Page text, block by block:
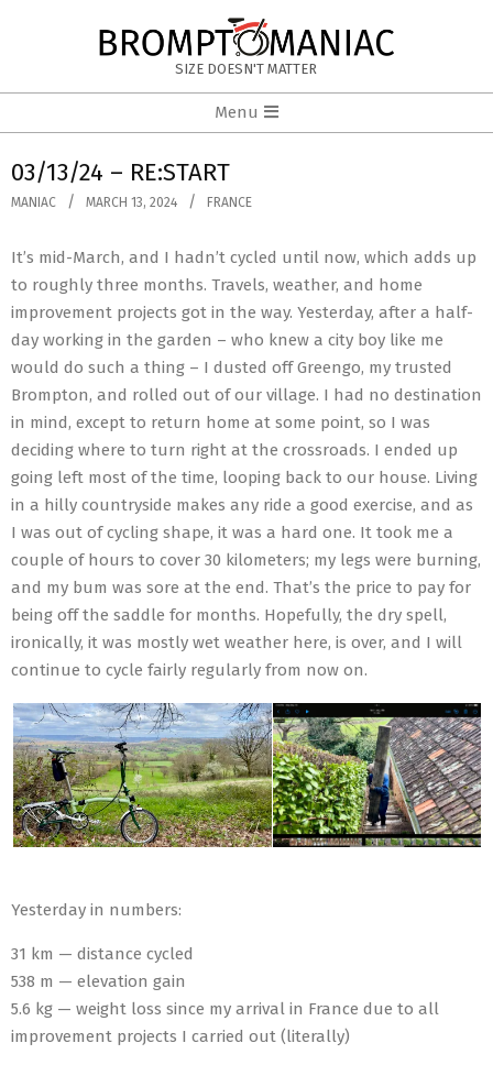
BROMPTOMANIAC
SIZE DOESN'T MATTER
Navigation
Menu
Menu
03/13/24 – RE:START
MANIAC MARCH 13, 2024 FRANCE
It’s mid-March, and I hadn’t cycled until now, which adds up
to roughly three months. Travels, weather, and home
improvement projects got in the way. Yesterday, after a half-
day working in the garden – who knew a city boy like me
would do such a thing – I dusted off Greengo, my trusted
Brompton, and rolled out of our village. I had no destination
in mind, except to return home at some point, so I was
deciding where to turn right at the crossroads. I ended up
going left most of the time, looping back to our house. Living
in a hilly countryside makes any ride a good exercise, and as
I was out of cycling shape, it was a hard one. It took me a
couple of hours to cover 30 kilometers; my legs were burning,
and my bum was sore at the end. That’s the price to pay for
being off the saddle for months. Hopefully, the dry spell,
ironically, it was mostly wet weather here, is over, and I will
continue to cycle fairly regularly from now on.
Yesterday in numbers:
31 km — distance cycled
538 m — elevation gain
5.6 kg — weight loss since my arrival in France due to all
improvement projects I carried out (literally)